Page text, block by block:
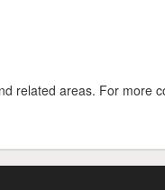
related areas. For more